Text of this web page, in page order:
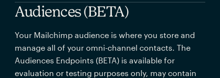
Audiences (BETA)
Your Mailchimp audience is where you store and
manage all of your omni-channel contacts. The
Audiences Endpoints (BETA) is available for
evaluation or testing purposes only, may contain